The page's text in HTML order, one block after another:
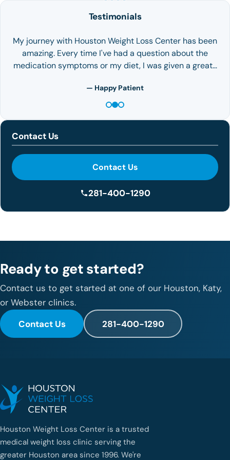
Testimonials
My journey with Houston Weight Loss Center has been
amazing. Every time I've had a question about the
medication symptoms or my diet, I was given a great…
— Happy Patient
Contact Us
Contact Us
281-400-1290
Ready to get started?
Contact us to get started at one of our Houston, Katy,
or Webster clinics.
Contact Us
281-400-1290
Houston Weight Loss Center is a trusted
medical weight loss clinic serving the
greater Houston area since 1996. We're